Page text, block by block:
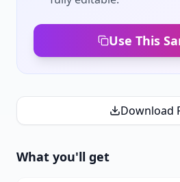
Use This
Download
What you'll get